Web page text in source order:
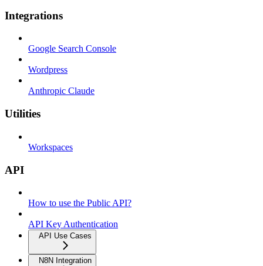
Integrations
Google Search Console
Wordpress
Anthropic Claude
Utilities
Workspaces
API
How to use the Public API?
API Key Authentication
API Use Cases
N8N Integration